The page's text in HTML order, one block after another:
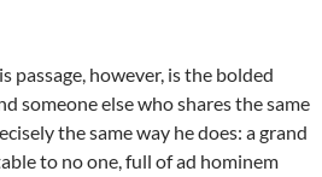
passage, however, is the bolded
someone else who shares the same
the same way he does: a grand
to no one, full of ad hominem